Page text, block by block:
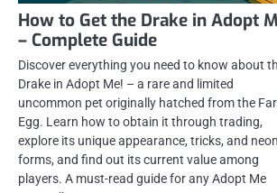
How to Get the Drake in Adopt
– Complete Guide
Discover everything you need to know about
Drake in Adopt Me! – a rare and limited
uncommon pet originally hatched from the
Egg. Learn how to obtain it through trading,
explore its unique appearance, tricks, and neon
forms, and find out its current value among
players. A must-read guide for any Adopt Me